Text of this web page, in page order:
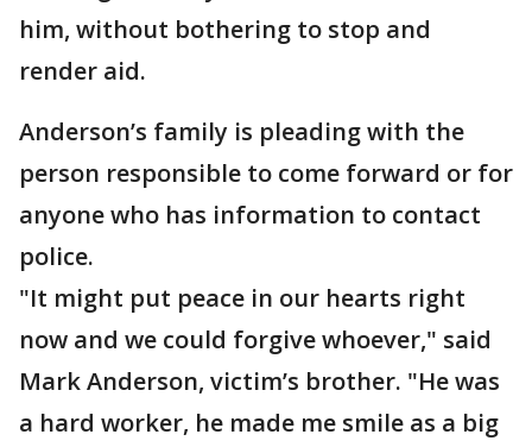
him, without bothering to stop and
render aid.
Anderson’s family is pleading with the
person responsible to come forward or for
anyone who has information to contact
police.
"It might put peace in our hearts right
now and we could forgive whoever," said
Mark Anderson, victim’s brother. "He was
a hard worker, he made me smile as a big